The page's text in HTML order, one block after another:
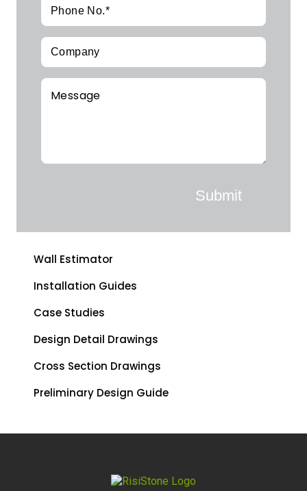
Wall Estimator
Installation Guides
Case Studies
Design Detail Drawings
Cross Section Drawings
Preliminary Design Guide